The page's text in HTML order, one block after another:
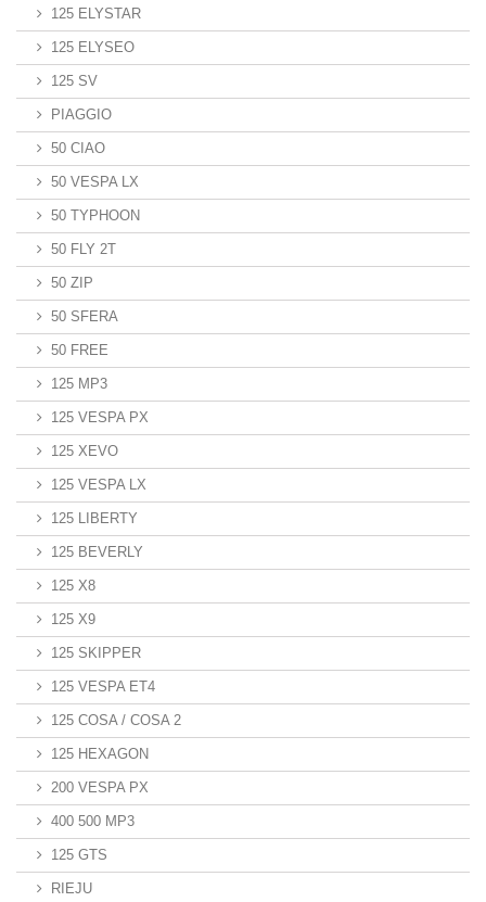
125 ELYSTAR
125 ELYSEO
125 SV
PIAGGIO
50 CIAO
50 VESPA LX
50 TYPHOON
50 FLY 2T
50 ZIP
50 SFERA
50 FREE
125 MP3
125 VESPA PX
125 XEVO
125 VESPA LX
125 LIBERTY
125 BEVERLY
125 X8
125 X9
125 SKIPPER
125 VESPA ET4
125 COSA / COSA 2
125 HEXAGON
200 VESPA PX
400 500 MP3
125 GTS
RIEJU